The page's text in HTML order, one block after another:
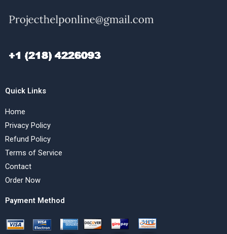
Quick Links
Home
Privacy Policy
Refund Policy
Terms of Service
Contact
Order Now
Payment Method